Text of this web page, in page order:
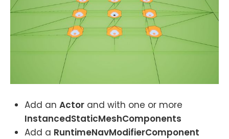
Add an Actor and with one or more
InstancedStaticMeshComponents
Add a RuntimeNavModifierComponent